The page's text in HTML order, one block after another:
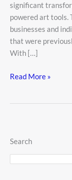
significant
powered art tools.
businesses and
that were
With […]
Tools
Read More »
Search